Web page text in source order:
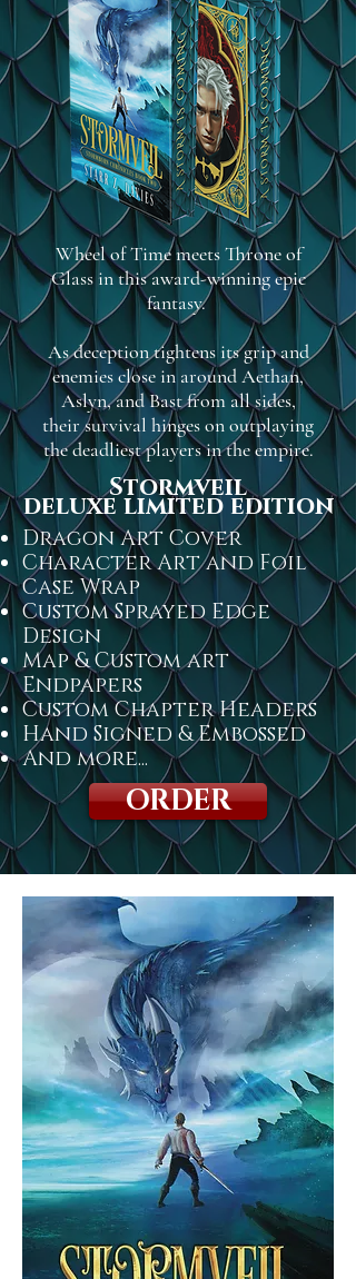
Wheel of Time meets Throne of
Glass in this award-winning epic
fantasy.
As deception tightens its grip and
enemies close in around Aethan,
Aslyn, and Bast from all sides,
their survival hinges on outplaying
the deadliest players in the empire.
Stormveil
deluxe limited edition
Dragon Art Cover
Character Art and Foil
Case Wrap
Custom Sprayed Edge
Design
Map & Custom art
Endpapers
Custom Chapter Headers
Hand Signed & Embossed
And more...
ORDER